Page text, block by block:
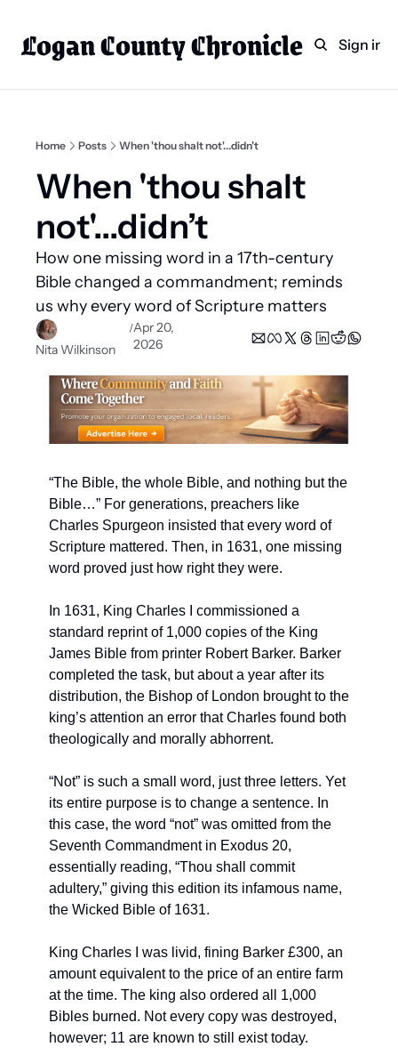
Logan County Chronicle
HomeCategories
Technology
Indian Lake
Business Directory
Weekly PaperSign in
Home Posts When 'thou shalt not'...didn’t
When 'thou shalt
not'...didn’t
How one missing word in a 17th-century
Bible changed a commandment; reminds
us why every word of Scripture matters
Nita Wilkinson
/Apr 20,
2026
“The Bible, the whole Bible, and nothing but the
Bible…” For generations, preachers like
Charles Spurgeon insisted that every word of
Scripture mattered. Then, in 1631, one missing
word proved just how right they were.
In 1631, King Charles I commissioned a
standard reprint of 1,000 copies of the King
James Bible from printer Robert Barker. Barker
completed the task, but about a year after its
distribution, the Bishop of London brought to the
king’s attention an error that Charles found both
theologically and morally abhorrent.
“Not” is such a small word, just three letters. Yet
its entire purpose is to change a sentence. In
this case, the word “not” was omitted from the
Seventh Commandment in Exodus 20,
essentially reading, “Thou shall commit
adultery,” giving this edition its infamous name,
the Wicked Bible of 1631.
King Charles I was livid, fining Barker £300, an
amount equivalent to the price of an entire farm
at the time. The king also ordered all 1,000
Bibles burned. Not every copy was destroyed,
however; 11 are known to still exist today.